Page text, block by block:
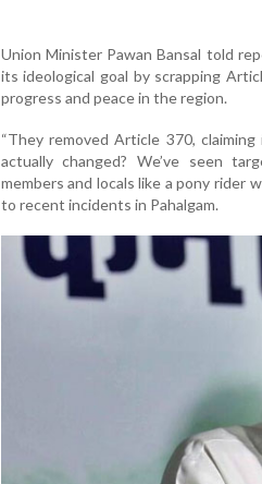
Union Minister Pawan Bansal told
its ideological goal by scrapping
progress and peace in the region.
“They removed Article 370,
actually changed? We’ve seen
members and locals like a pony rider
to recent incidents in Pahalgam.